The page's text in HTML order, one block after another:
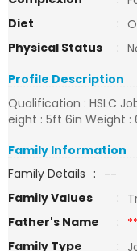
Diet
:
Physical Status
:
Profile Description
Qualification : HSLC
eight : 5ft 6in Weight :
Family Information
Family Details : --
Family Values
:
Father's Name
:
Family Type
: